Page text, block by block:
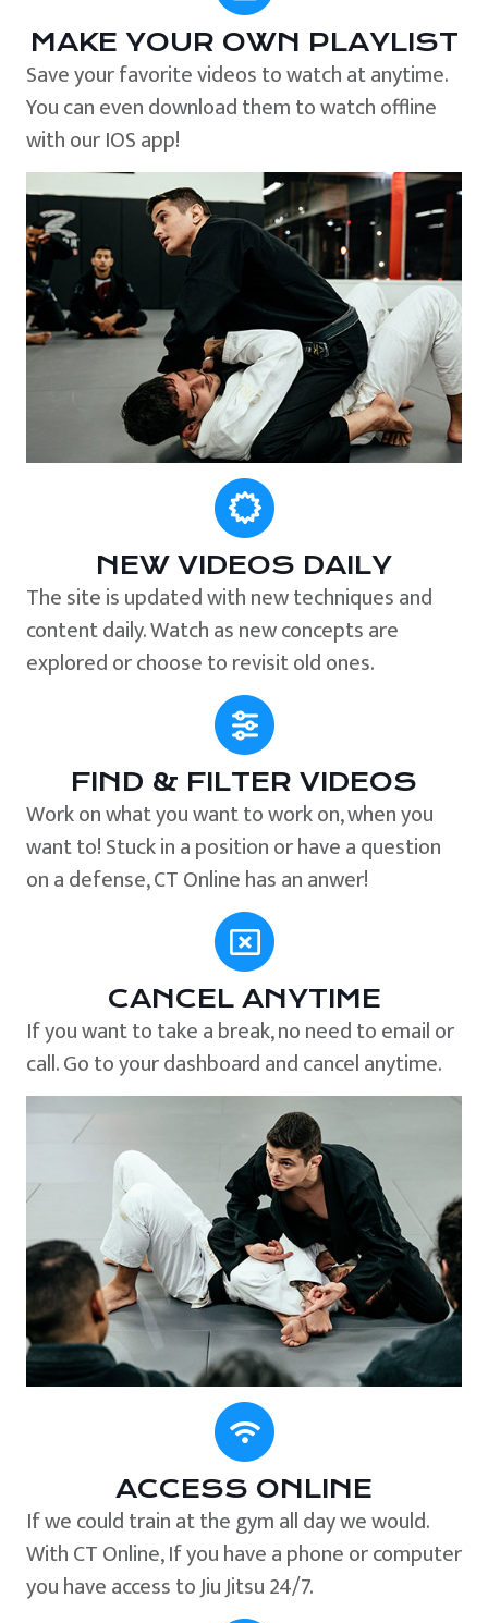
MAKE YOUR OWN PLAYLIST
Save your favorite videos to watch at anytime.
You can even download them to watch offline
with our IOS app!
NEW VIDEOS DAILY
The site is updated with new techniques and
content daily. Watch as new concepts are
explored or choose to revisit old ones.
FIND & FILTER VIDEOS
Work on what you want to work on, when you
want to! Stuck in a position or have a question
on a defense, CT Online has an anwer!
CANCEL ANYTIME
If you want to take a break, no need to email or
call. Go to your dashboard and cancel anytime.
ACCESS ONLINE
If we could train at the gym all day we would.
With CT Online, If you have a phone or computer
you have access to Jiu Jitsu 24/7.